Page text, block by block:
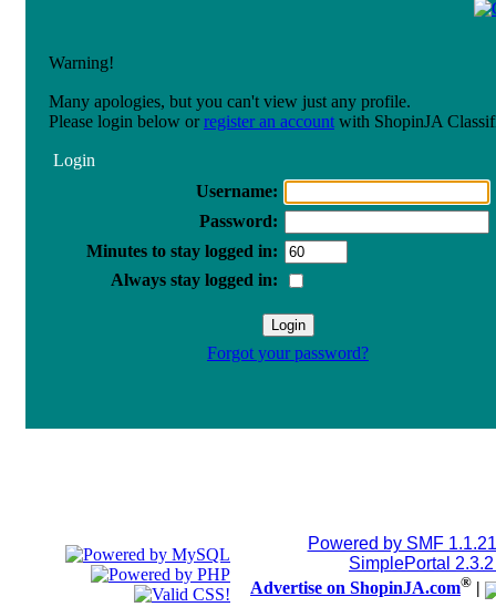
Warning!
Many apologies, but you can't view just any profile.
Please login below orregister an account with ShopinJA
Login
Username:
Password:
Minutes to stay logged in:
Always stay logged in:
Forgot your password?
Powered by SMF 1.1.21
SimplePortal
Advertise on ShopinJA.com® |